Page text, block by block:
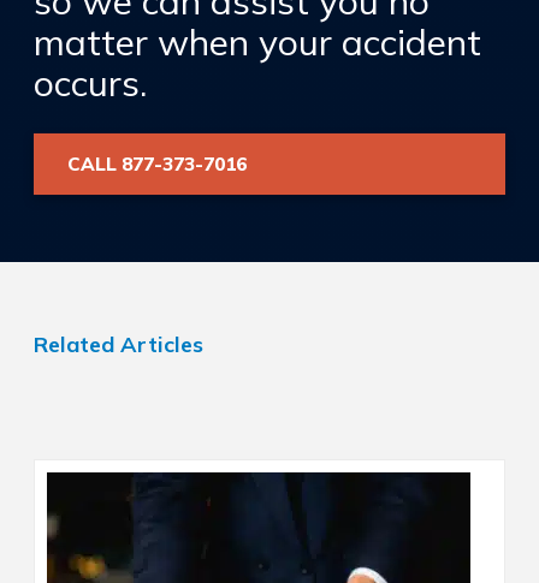
matter when your accident
occurs.
CALL 877-373-7016
Related Articles